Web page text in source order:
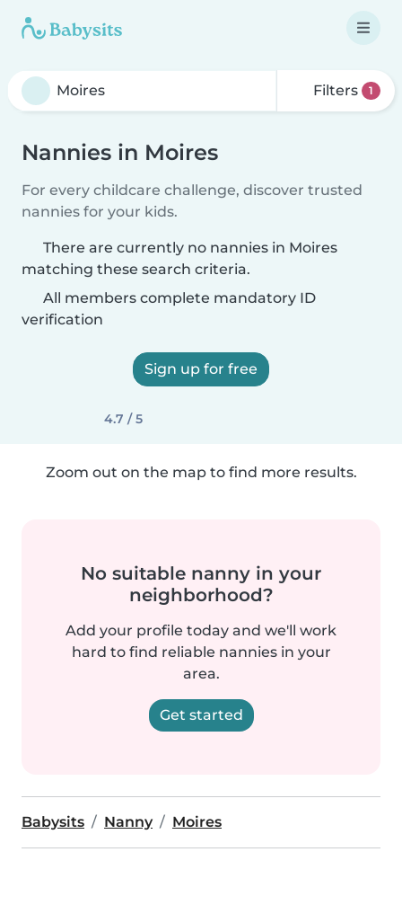
Filters 1
Nannies in Moires
For every childcare challenge, discover trusted
nannies for your kids.
There are currently no nannies in Moires
matching these search criteria.
All members complete mandatory ID
verification
Sign up for free
4.7 / 5
Zoom out on the map to find more results.
No suitable nanny in your
neighborhood?
Add your profile today and we'll work
hard to find reliable nannies in your
area.
Get started
Babysits Nanny Moires